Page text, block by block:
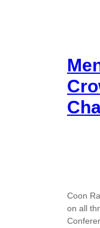
Coon
on all